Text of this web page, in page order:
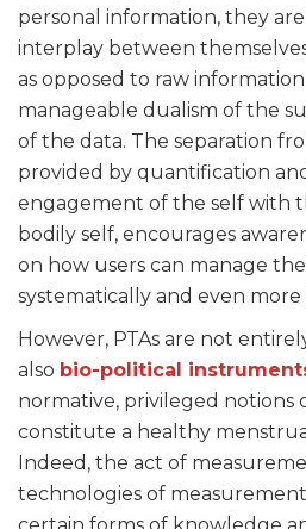
personal information, they
interplay between
as opposed to raw
manageable dualism of the
of the data. The separation
provided by quantification
engagement of the self with
bodily self, encourages
on how users can manage
systematically and even more
However, PTAs are not
also bio-political
normative, privileged notions
constitute a healthy
Indeed, the act of
technologies of